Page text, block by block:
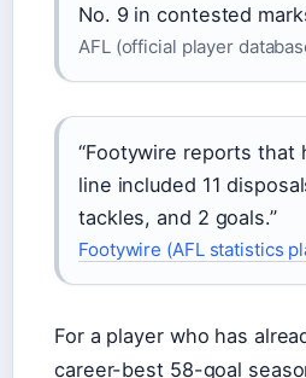
No. 9 in contested
AFL (official player
“Footywire reports that
line included 11
tackles, and 2 goals.”
Footywire (AFL statistics
For a player who has
career-best 58-goal